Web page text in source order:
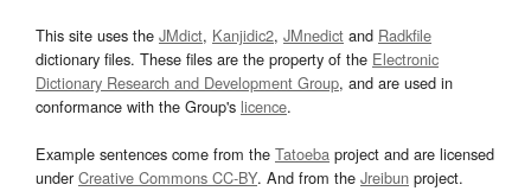
This site uses the JMdict, Kanjidic2, JMnedict and Radkfile
dictionary files. These files are the property of the Electronic
Dictionary Research and Development Group, and are used in
conformance with the Group's licence.
Example sentences come from the Tatoeba project and are licensed
underCreative Commons CC-BY. And from the Jreibun project.